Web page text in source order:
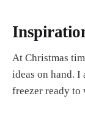
At Christmas
ideas on hand.
freezer ready to